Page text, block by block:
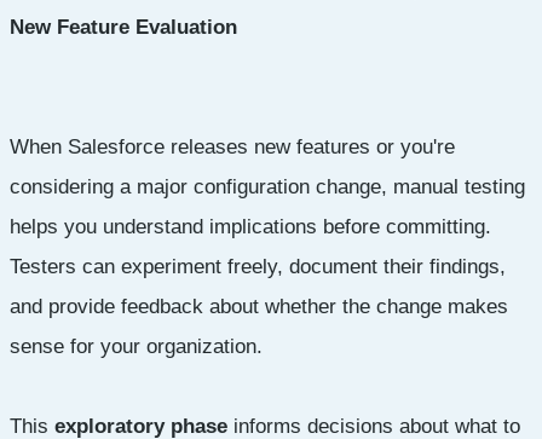
New Feature Evaluation
When Salesforce releases new features or you're
considering a major configuration change, manual testing
helps you understand implications before committing.
Testers can experiment freely, document their findings,
and provide feedback about whether the change makes
sense for your organization.
This exploratory phase informs decisions about what to